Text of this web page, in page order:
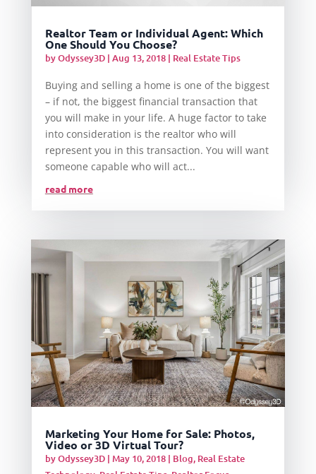
Realtor Team or Individual Agent: Which
One Should You Choose?
byOdyssey3D| Aug 13, 2018| Real Estate Tips
Buying and selling a home is one of the biggest
– if not, the biggest financial transaction that
you will make in your life. A huge factor to take
into consideration is the realtor who will
represent you in this transaction. You will want
someone capable who will act...
read more
Marketing Your Home for Sale: Photos,
Video or 3D Virtual Tour?
byOdyssey3D| May 10, 2018| Blog, Real Estate